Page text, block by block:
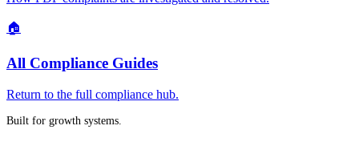
🏠
All Compliance Guides
Return to the full compliance hub.
Built for growth systems.